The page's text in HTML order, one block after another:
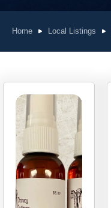
Home Local Listings